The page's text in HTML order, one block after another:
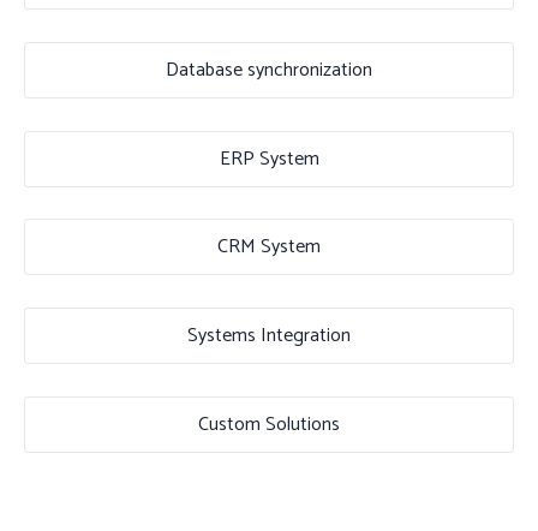
Database synchronization
ERP System
CRM System
Systems Integration
Custom Solutions